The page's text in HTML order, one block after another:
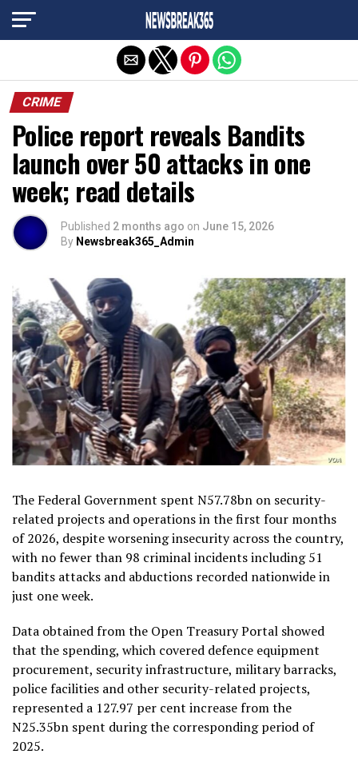
CRIME
Police report reveals Bandits
launch over 50 attacks in one
week; read details
Published 2 months ago on June 15, 2026
By Newsbreak365_Admin
The Federal Government spent N57.78bn on security-
related projects and operations in the first four months
of 2026, despite worsening insecurity across the country,
with no fewer than 98 criminal incidents including 51
bandits attacks and abductions recorded nationwide in
just one week.
Data obtained from the Open Treasury Portal showed
that the spending, which covered defence equipment
procurement, security infrastructure, military barracks,
police facilities and other security-related projects,
represented a 127.97 per cent increase from the
N25.35bn spent during the corresponding period of
2025.
Exit mobile version